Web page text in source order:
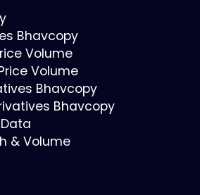
Bhavcopy
Volume
Volume
Bhavcopy
Bhavcopy
& Volume